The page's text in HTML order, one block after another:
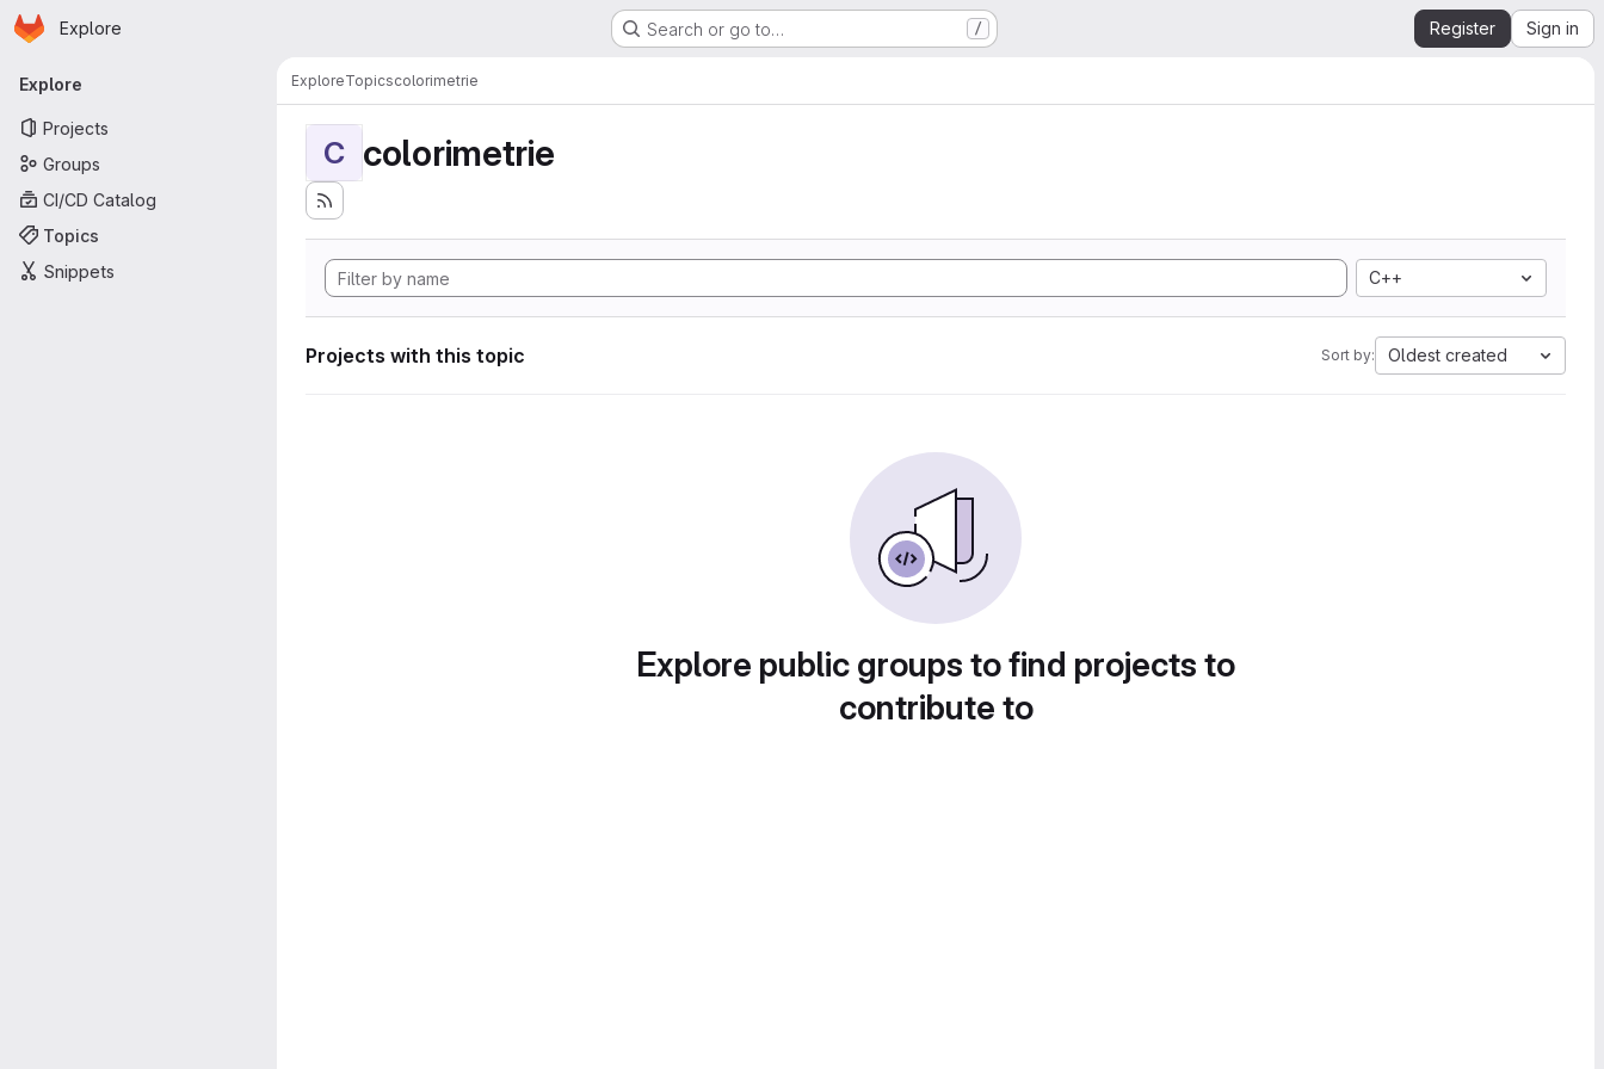
Skip to main content
Homepage
Explore Search or go to… / Register Sign in
Primary navigation
Explore
Projects
Groups
CI/CD Catalog
Topics
Snippets
ExploreTopicscolorimetrie
C colorimetrie
C++
Projects with this topic Sort by: Oldest created
Explore public groups to find projects to
contribute to